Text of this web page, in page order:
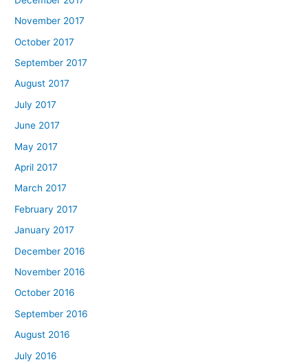
November 2017
October 2017
September 2017
August 2017
July 2017
June 2017
May 2017
April 2017
March 2017
February 2017
January 2017
December 2016
November 2016
October 2016
September 2016
August 2016
July 2016